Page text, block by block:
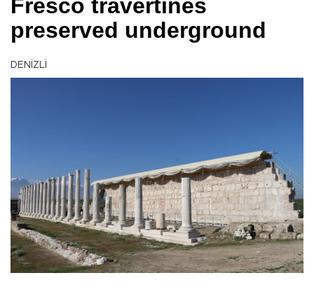
Fresco travertines
preserved underground
DENİZLİ